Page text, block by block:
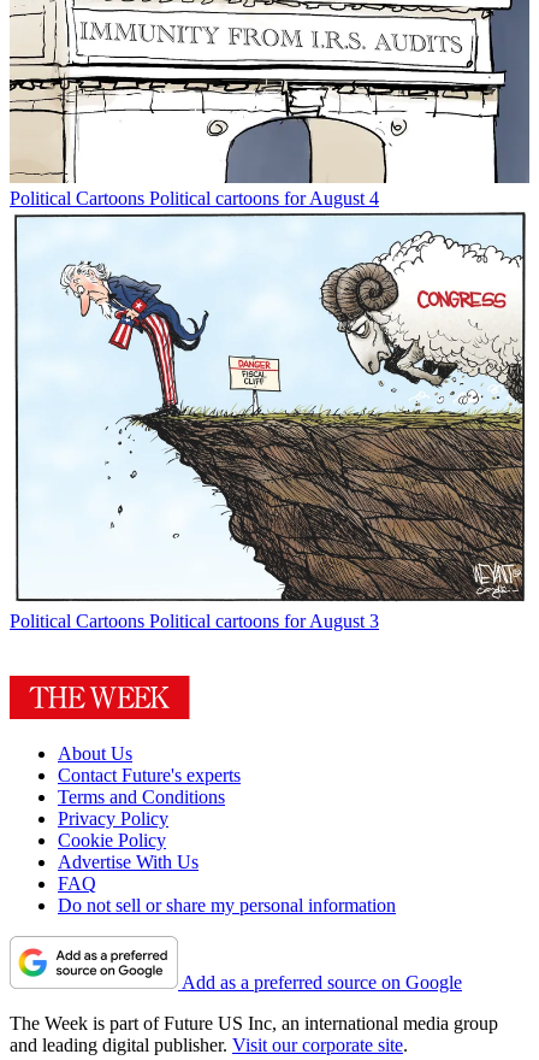
Political Cartoons Political cartoons for August 4
Political Cartoons Political cartoons for August 3
About Us
Contact Future's experts
Terms and Conditions
Privacy Policy
Cookie Policy
Advertise With Us
FAQ
Do not sell or share my personal information
Add as a preferred source on Google
The Week is part of Future US Inc, an international media group
and leading digital publisher. Visit our corporate site.